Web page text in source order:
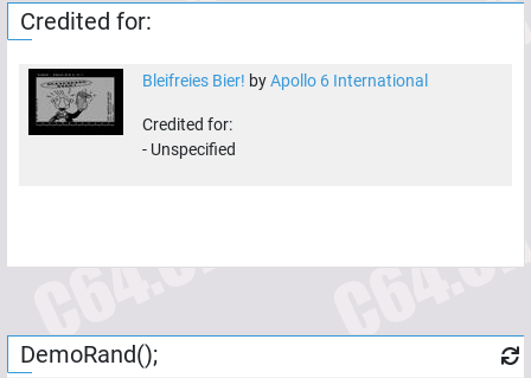
Credited for:
Bleifreies Bier! byApollo 6 International
Credited for:
- Unspecified
DemoRand();